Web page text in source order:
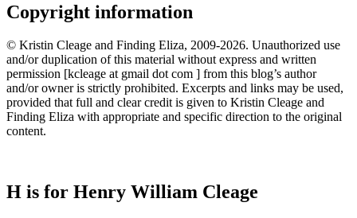
Copyright information
© Kristin Cleage and Finding Eliza, 2009-2026. Unauthorized use
and/or duplication of this material without express and written
permission [kcleage at gmail dot com ] from this blog’s author
and/or owner is strictly prohibited. Excerpts and links may be used,
provided that full and clear credit is given to Kristin Cleage and
Finding Eliza with appropriate and specific direction to the original
content.
H is for Henry William Cleage